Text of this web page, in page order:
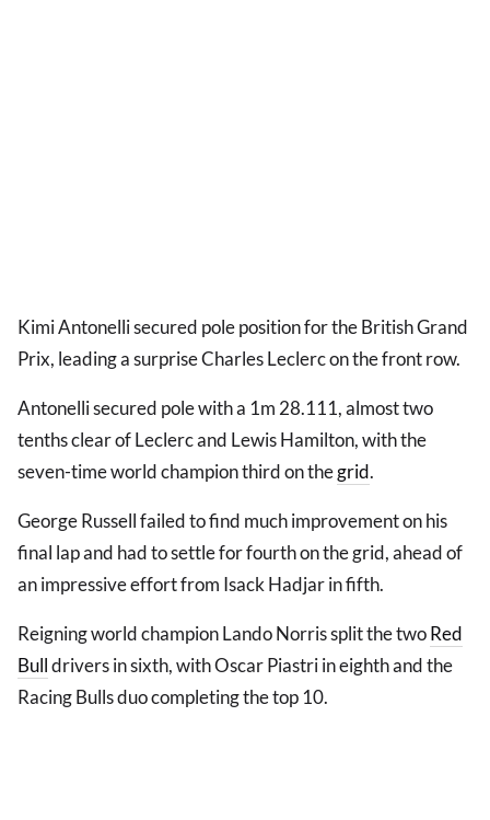
Kimi Antonelli secured pole position for the British Grand
Prix, leading a surprise Charles Leclerc on the front row.
Antonelli secured pole with a 1m 28.111, almost two
tenths clear of Leclerc and Lewis Hamilton, with the
seven-time world champion third on thegrid.
George Russell failed to find much improvement on his
final lap and had to settle for fourth on the grid, ahead of
an impressive effort from Isack Hadjar in fifth.
Reigning world champion Lando Norris split the twoRed
Bulldrivers in sixth, with Oscar Piastri in eighth and the
Racing Bulls duo completing the top 10.